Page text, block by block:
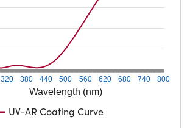
Wavelength (nm)
320 380 440 500 560 620 680 740 800
UV-AR Coating Curve